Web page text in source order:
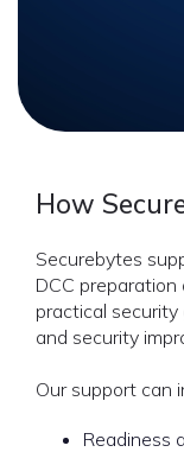
How
Securebytes
DCC
practical
and security
Our support can
Readiness